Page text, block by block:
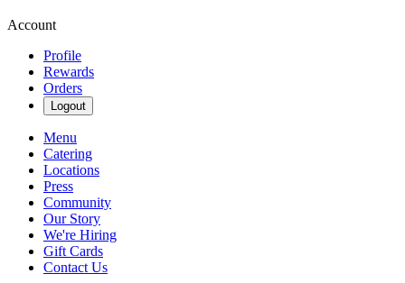
Account
Profile
Rewards
Orders
Logout
Menu
Catering
Locations
Press
Community
Our Story
We're Hiring
Gift Cards
Contact Us